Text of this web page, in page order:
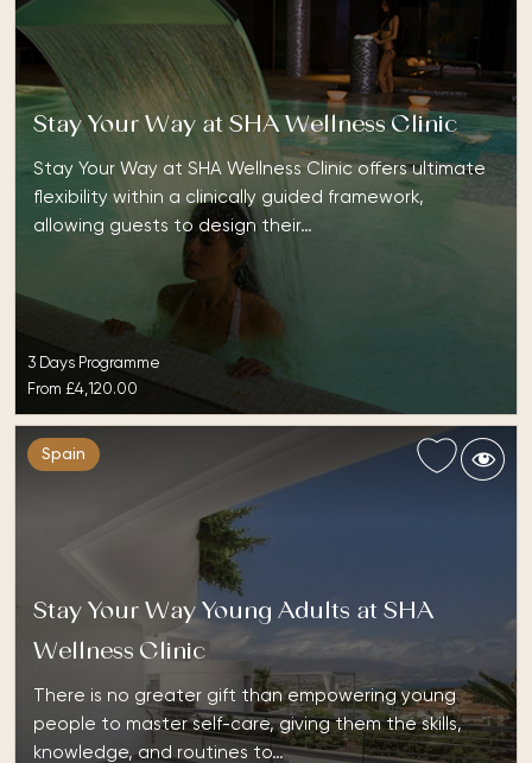
Stay Your Way at SHA Wellness Clinic
Stay Your Way at SHA Wellness Clinic offers ultimate
flexibility within a clinically guided framework,
allowing guests to design their…
3 Days Programme
From £4,120.00
Spain
Stay Your Way Young Adults at SHA
Wellness Clinic
There is no greater gift than empowering young
people to master self-care, giving them the skills,
knowledge, and routines to…